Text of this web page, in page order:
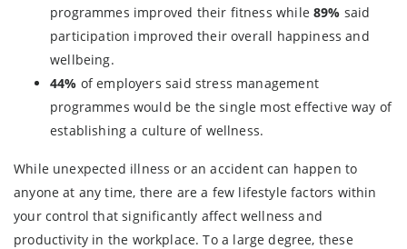
programmes improved their fitness while89% said
participation improved their overall happiness and
wellbeing.
44% of employers said stress management
programmes would be the single most effective way of
establishing a culture of wellness.
While unexpected illness or an accident can happen to
anyone at any time, there are a few lifestyle factors within
your control that significantly affect wellness and
productivity in the workplace. To a large degree, these